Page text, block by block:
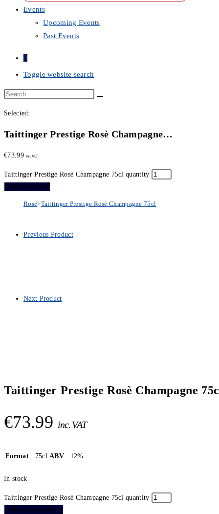
Events
Upcoming Events
Past Events
0
Toggle website search
Selected:
Taittinger Prestige Rosè Champagne…
€73.99 inc. VAT
Taittinger Prestige Rosè Champagne 75cl quantity
Add to basket
Rosé>Taittinger Prestige Rosè Champagne 75cl
Previous Product
Next Product
Taittinger Prestige Rosè Champagne
€73.99 inc. VAT
Format: 75cl ABV: 12%
In stock
Taittinger Prestige Rosè Champagne 75cl quantity
ADD TO BASKET